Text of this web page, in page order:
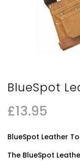
BlueSpot
£13.95
BlueSpot Leather
The BlueSpot